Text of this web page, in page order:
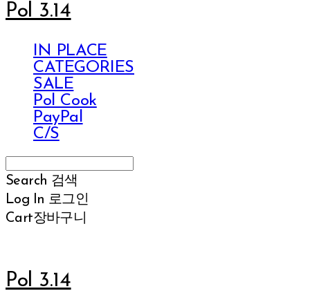
Pol 3.14
IN PLACE
CATEGORIES
SALE
Pol Cook
PayPal
C/S
Search 검색
Log In 로그인
Cart장바구니
Pol 3.14